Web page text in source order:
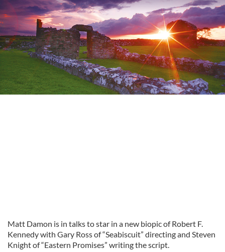
Matt Damon is in talks to star in a new biopic of Robert F.
Kennedy with Gary Ross of “Seabiscuit” directing and Steven
Knight of “Eastern Promises” writing the script.